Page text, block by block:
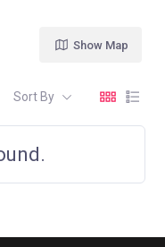
Show Map
Sort By